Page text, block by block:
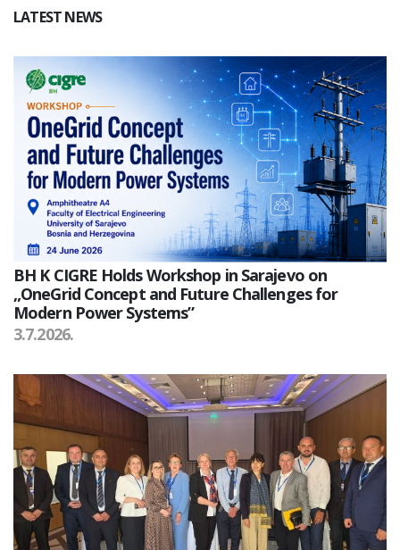
LATEST NEWS
BH K CIGRE Holds Workshop in Sarajevo on
„OneGrid Concept and Future Challenges for
Modern Power Systems”
3.7.2026.